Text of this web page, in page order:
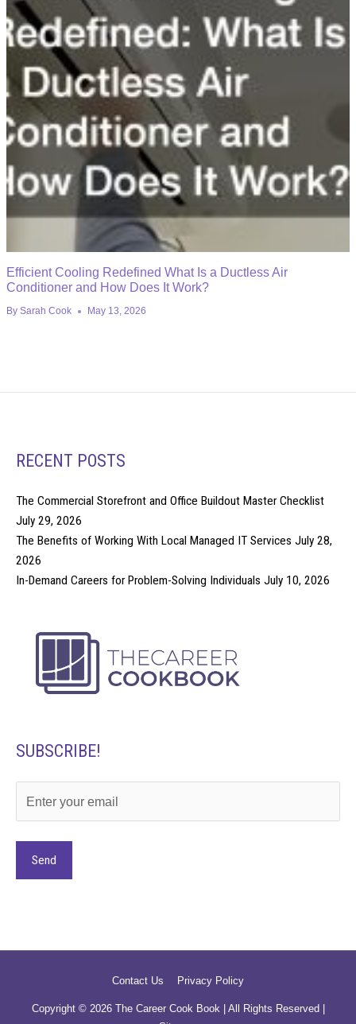
Efficient Cooling Redefined What Is a Ductless Air
Conditioner and How Does It Work?
By Sarah Cook May 13, 2026
RECENT POSTS
The Commercial Storefront and Office Buildout Master Checklist
July 29, 2026
The Benefits of Working With Local Managed IT Services July 28,
2026
In-Demand Careers for Problem-Solving Individuals July 10, 2026
SUBSCRIBE!
Contact Us Privacy Policy
Copyright © 2026 The Career Cook Book| All Rights Reserved |